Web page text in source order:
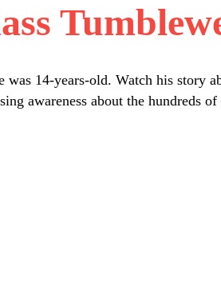
was 14-years-old. Watch his
awareness about the hundreds